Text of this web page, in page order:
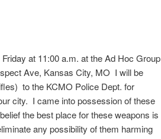
at 11:00 a.m. at the Ad Hoc Group
Ave, Kansas City, MO I will be
to the KCMO Police Dept. for
city. I came into possession of these
the best place for these weapons is
any possibility of them harming